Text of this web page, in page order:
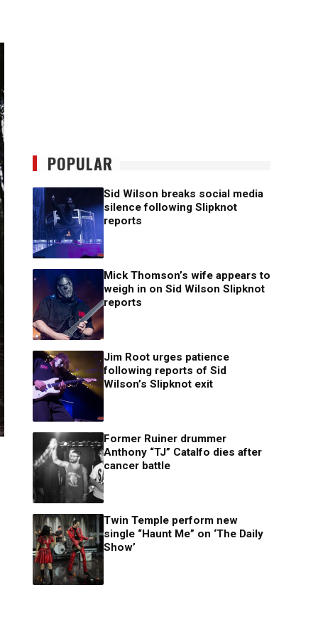
POPULAR
Sid Wilson breaks social media
silence following Slipknot
reports
Mick Thomson’s wife appears to
weigh in on Sid Wilson Slipknot
reports
Jim Root urges patience
following reports of Sid
Wilson’s Slipknot exit
Former Ruiner drummer
Anthony “TJ” Catalfo dies after
cancer battle
Twin Temple perform new
single “Haunt Me” on ‘The Daily
Show’